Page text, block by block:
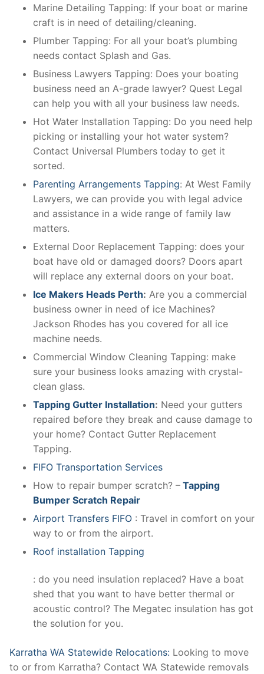
Marine Detailing Tapping: If your boat or marine
craft is in need of detailing/cleaning.
Plumber Tapping: For all your boat’s plumbing
needs contact Splash and Gas.
Business Lawyers Tapping: Does your boating
business need an A-grade lawyer? Quest Legal
can help you with all your business law needs.
Hot Water Installation Tapping: Do you need help
picking or installing your hot water system?
Contact Universal Plumbers today to get it
sorted.
Parenting Arrangements Tapping: At West Family
Lawyers, we can provide you with legal advice
and assistance in a wide range of family law
matters.
External Door Replacement Tapping: does your
boat have old or damaged doors? Doors apart
will replace any external doors on your boat.
Ice Makers Heads Perth: Are you a commercial
business owner in need of ice Machines?
Jackson Rhodes has you covered for all ice
machine needs.
Commercial Window Cleaning Tapping: make
sure your business looks amazing with crystal-
clean glass.
Tapping Gutter Installation: Need your gutters
repaired before they break and cause damage to
your home? Contact Gutter Replacement
Tapping.
FIFO Transportation Services
How to repair bumper scratch? – Tapping
Bumper Scratch Repair
Airport Transfers FIFO : Travel in comfort on your
way to or from the airport.
Roof installation Tapping
: do you need insulation replaced? Have a boat
shed that you want to have better thermal or
acoustic control? The Megatec insulation has got
the solution for you.
Karratha WA Statewide Relocations: Looking to move
to or from Karratha? Contact WA Statewide removals